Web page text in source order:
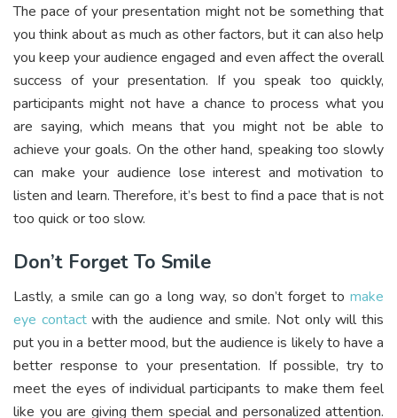
The pace of your presentation might not be something that
you think about as much as other factors, but it can also help
you keep your audience engaged and even affect the overall
success of your presentation. If you speak too quickly,
participants might not have a chance to process what you
are saying, which means that you might not be able to
achieve your goals. On the other hand, speaking too slowly
can make your audience lose interest and motivation to
listen and learn. Therefore, it’s best to find a pace that is not
too quick or too slow.
Don’t Forget To Smile
Lastly, a smile can go a long way, so don’t forget to make
eye contactwith the audience and smile. Not only will this
put you in a better mood, but the audience is likely to have a
better response to your presentation. If possible, try to
meet the eyes of individual participants to make them feel
like you are giving them special and personalized attention.